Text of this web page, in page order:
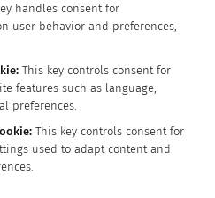
handles consent for
user behavior and preferences,
: This key controls consent for
features such as language,
preferences.
: This key controls consent for
used to adapt content and